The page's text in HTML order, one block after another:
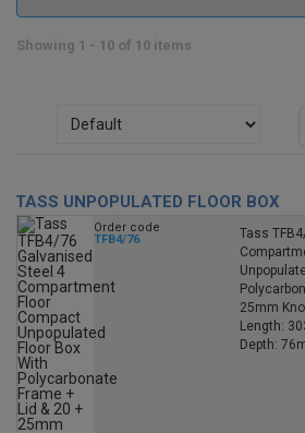
Showing 1 - 10 of 10 items
TASS UNPOPULATED FLOOR BOX
Order code
TFB4/76
Tass
25mm
Length:
Depth: